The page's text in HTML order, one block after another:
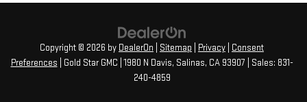
Copyright © 2026 by DealerOn Sitemap Privacy
Consent
Preferences | Gold Star GMC 1980 N Davis, Salinas, CA93907 | Sales: 831-
240-4859